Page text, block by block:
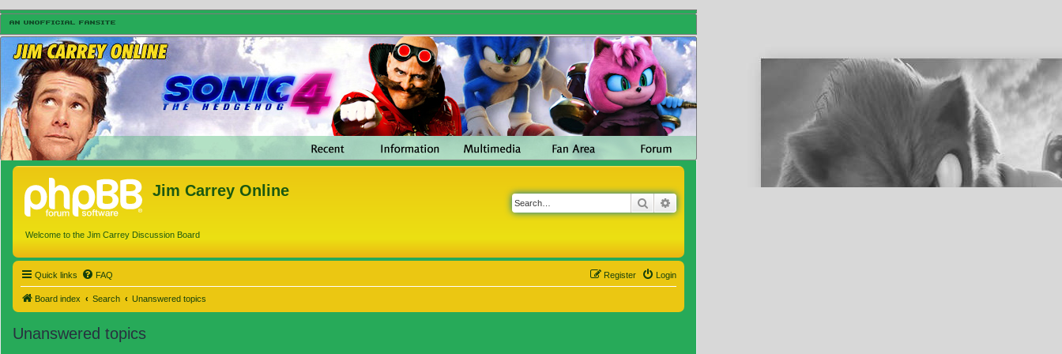
Jim Carrey Online
Welcome to the Jim Carrey Discussion Board
Search
Quick links FAQ Login
Register
Board index Search Unanswered topics
Unanswered topics